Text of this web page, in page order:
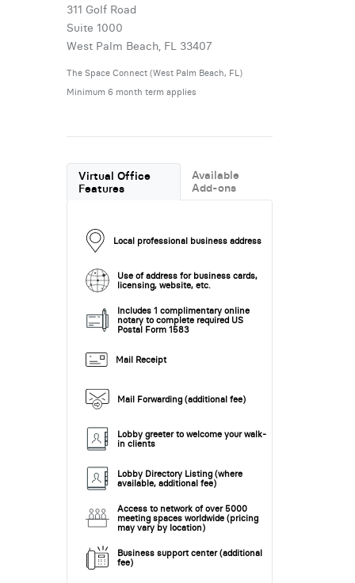
311 Golf Road
Suite 1000
West Palm Beach, FL 33407
The Space Connect (West Palm Beach, FL)
Minimum 6 month term applies
Virtual Office
Features
Available
Add-ons
Local professional business address
Use of address for business cards,
licensing, website, etc.
Includes 1 complimentary online
notary to complete required US
Postal Form 1583
Mail Receipt
Mail Forwarding (additional fee)
Lobby greeter to welcome your walk-
in clients
Lobby Directory Listing (where
available, additional fee)
Access to network of over 5000
meeting spaces worldwide (pricing
may vary by location)
Business support center (additional
fee)